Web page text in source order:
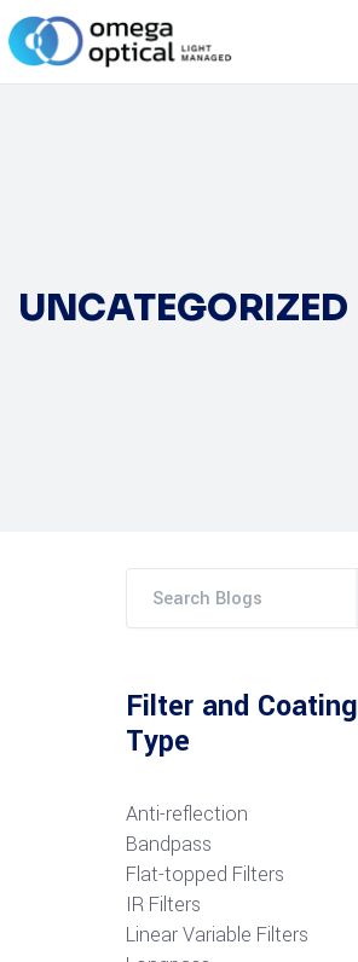
UNCATEGORIZED
Filter and Coating
Type
Anti-reflection
Bandpass
Flat-topped Filters
IR Filters
Linear Variable Filters